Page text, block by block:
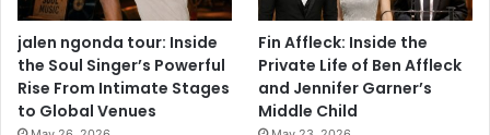
jalen ngonda tour: Inside
the Soul Singer’s Powerful
Rise From Intimate Stages
to Global Venues
Fin Affleck: Inside the
Private Life of Ben Affleck
and Jennifer Garner’s
Middle Child